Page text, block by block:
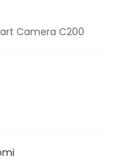
Camera C200